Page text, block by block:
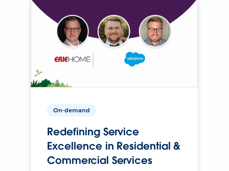
On-demand
Redefining Service
Excellence in Residential &
Commercial Services